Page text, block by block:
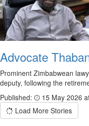
Advocate
Prominent Zimbabwean
deputy, following the
Published:
15 May 2026
Load More Stories